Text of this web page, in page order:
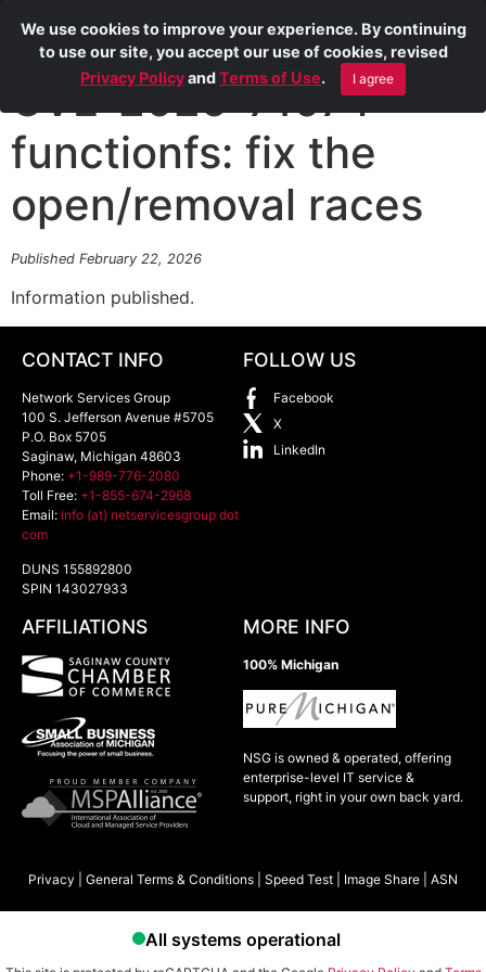
CVE-2025-71074
functionfs: fix the
open/removal races
Published February 22, 2026
Information published.
CONTACT INFO
Network Services Group
100 S. Jefferson Avenue #5705
P.O. Box 5705
Saginaw, Michigan 48603
Phone: +1-989-776-2080
Toll Free: +1-855-674-2968
Email: info (at) netservicesgroup dot
com
DUNS 155892800
SPIN 143027933
FOLLOW US
Facebook
X
LinkedIn
AFFILIATIONS MORE INFO
100% Michigan
NSG is owned & operated, offering
enterprise-level IT service &
support, right in your own back yard.
Privacy General Terms & Conditions Speed Test Image Share ASN
We use cookies to improve your experience. By continuing
to use our site, you accept our use of cookies, revised
Privacy PolicyandTerms of Use. I agree